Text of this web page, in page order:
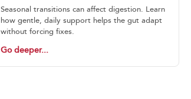
Seasonal transitions can affect digestion. Learn
how gentle, daily support helps the gut adapt
without forcing fixes.
Go deeper...